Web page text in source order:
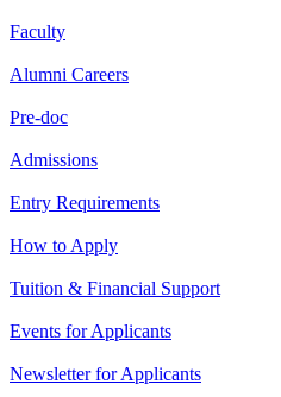
Faculty
Alumni Careers
Pre-doc
Admissions
Entry Requirements
How to Apply
Tuition & Financial Support
Events for Applicants
Newsletter for Applicants